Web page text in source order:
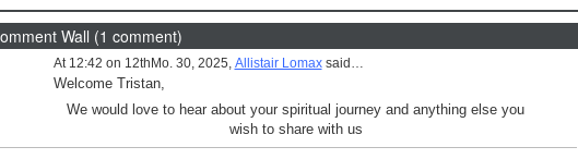
Wall (1 comment)
At 12:42 on 12thMo. 30, 2025, Allistair Lomaxsaid…
Welcome Tristan,
We would love to hear about your spiritual journey and anything else you
wish to share with us